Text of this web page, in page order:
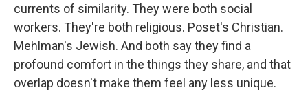
currents of similarity. They were both social
workers. They're both religious. Poset's Christian.
Mehlman's Jewish. And both say they find a
profound comfort in the things they share, and that
overlap doesn't make them feel any less unique.